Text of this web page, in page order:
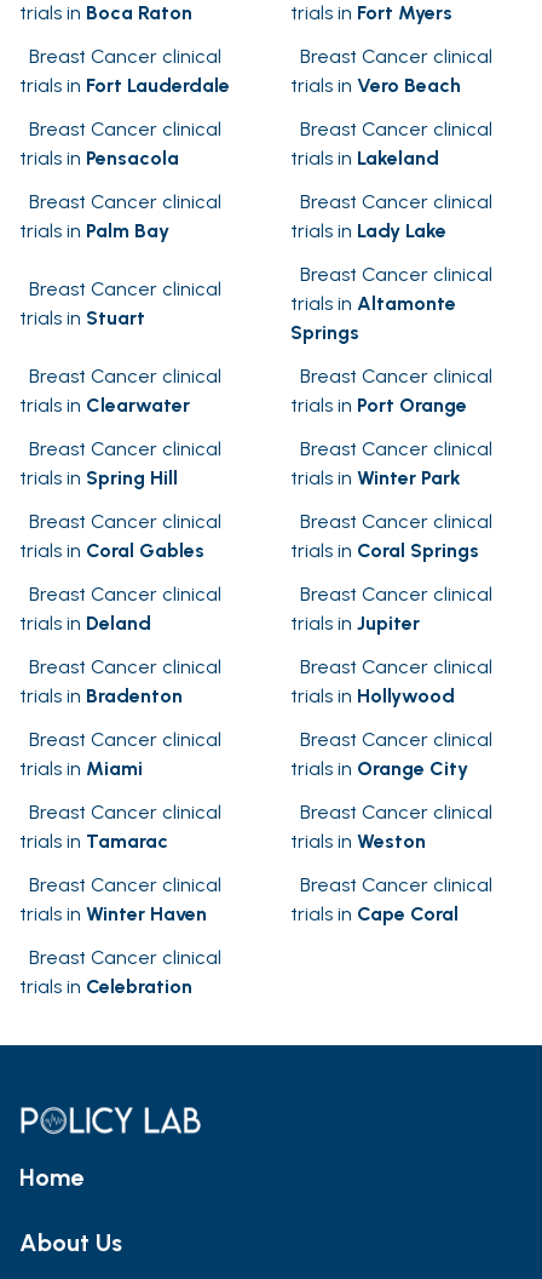
trials in Boca Raton
trials in Fort Myers
Breast Cancer clinical
trials in Fort Lauderdale
Breast Cancer clinical
trials in Vero Beach
Breast Cancer clinical
trials in Pensacola
Breast Cancer clinical
trials in Lakeland
Breast Cancer clinical
trials in Palm Bay
Breast Cancer clinical
trials in Lady Lake
Breast Cancer clinical
trials in Stuart
Breast Cancer clinical
trials in Altamonte
Springs
Breast Cancer clinical
trials in Clearwater
Breast Cancer clinical
trials in Port Orange
Breast Cancer clinical
trials in Spring Hill
Breast Cancer clinical
trials in Winter Park
Breast Cancer clinical
trials in Coral Gables
Breast Cancer clinical
trials in Coral Springs
Breast Cancer clinical
trials in Deland
Breast Cancer clinical
trials in Jupiter
Breast Cancer clinical
trials in Bradenton
Breast Cancer clinical
trials in Hollywood
Breast Cancer clinical
trials in Miami
Breast Cancer clinical
trials in Orange City
Breast Cancer clinical
trials in Tamarac
Breast Cancer clinical
trials in Weston
Breast Cancer clinical
trials in Winter Haven
Breast Cancer clinical
trials in Cape Coral
Breast Cancer clinical
trials in Celebration
Home
About Us